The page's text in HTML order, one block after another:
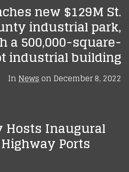
new $129M St.
industrial park,
a 500,000-square-
industrial building
InNewson December 8, 2022
Hosts Inaugural
Ports